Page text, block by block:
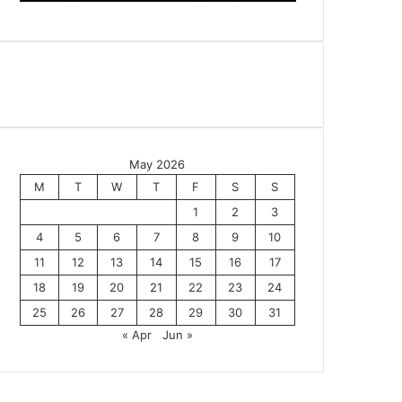
May 2026
M
T W T F S
S
1
2
3
4
5 6 7 8 9
10
11
12 13 14 15 16
17
18
19 20 21 22 23
24
25
26 27 28 29 30
31
« Apr
Jun »